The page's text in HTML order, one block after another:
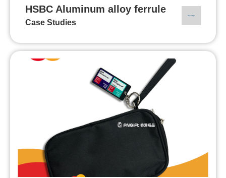
HSBC Aluminum alloy ferrule
Case Studies